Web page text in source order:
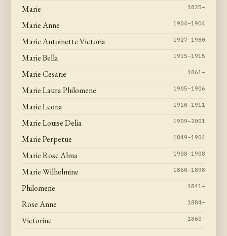
Marie 1825–
Marie Anne 1904–1904
Marie Antoinette Victoria 1927–1980
Marie Bella 1915–1915
Marie Cesarie 1861–
Marie Laura Philomene 1905–1906
Marie Leona 1910–1911
Marie Louise Delia 1909–2001
Marie Perpetue 1849–1904
Marie Rose Alma 1908–1908
Marie Wilhelmine 1860–1898
Philomene 1841–
Rose Anne 1884–
Victorine 1860–